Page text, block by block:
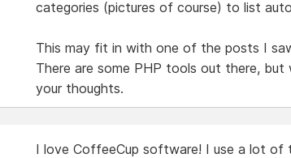
categories (pictures of course) to list
This may fit in with one of the posts I
There are some PHP tools out there,
your thoughts.
I love CoffeeCup software! I use a lot